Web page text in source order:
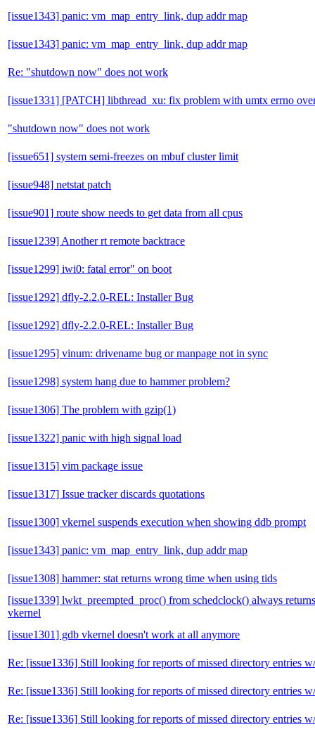
[issue1343] panic: vm_map_entry_link, dup addr map
[issue1343] panic: vm_map_entry_link, dup addr map
Re: "shutdown now" does not work
[issue1331] [PATCH] libthread_xu: fix problem with umtx errno
"shutdown now" does not work
[issue651] system semi-freezes on mbuf cluster limit
[issue948] netstat patch
[issue901] route show needs to get data from all cpus
[issue1239] Another rt remote backtrace
[issue1299] iwi0: fatal error" on boot
[issue1292] dfly-2.2.0-REL: Installer Bug
[issue1292] dfly-2.2.0-REL: Installer Bug
[issue1295] vinum: drivename bug or manpage not in sync
[issue1298] system hang due to hammer problem?
[issue1306] The problem with gzip(1)
[issue1322] panic with high signal load
[issue1315] vim package issue
[issue1317] Issue tracker discards quotations
[issue1300] vkernel suspends execution when showing ddb prompt
[issue1343] panic: vm_map_entry_link, dup addr map
[issue1308] hammer: stat returns wrong time when using tids
[issue1339] lwkt_preempted_proc() from schedclock() always
vkernel
[issue1301] gdb vkernel doesn't work at all anymore
Re: [issue1336] Still looking for reports of missed directory entries
Re: [issue1336] Still looking for reports of missed directory entries
Re: [issue1336] Still looking for reports of missed directory entries